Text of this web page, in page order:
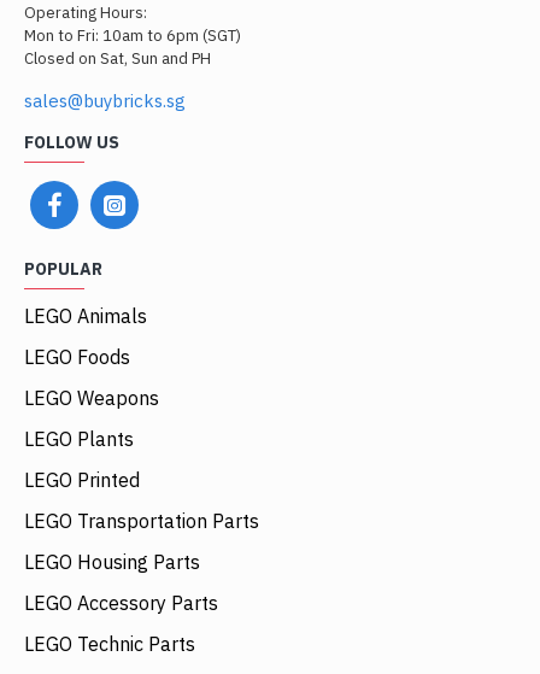
Operating Hours:
Mon to Fri: 10am to 6pm (SGT)
Closed on Sat, Sun and PH
sales@buybricks.sg
FOLLOW US
POPULAR
LEGO Animals
LEGO Foods
LEGO Weapons
LEGO Plants
LEGO Printed
LEGO Transportation Parts
LEGO Housing Parts
LEGO Accessory Parts
LEGO Technic Parts